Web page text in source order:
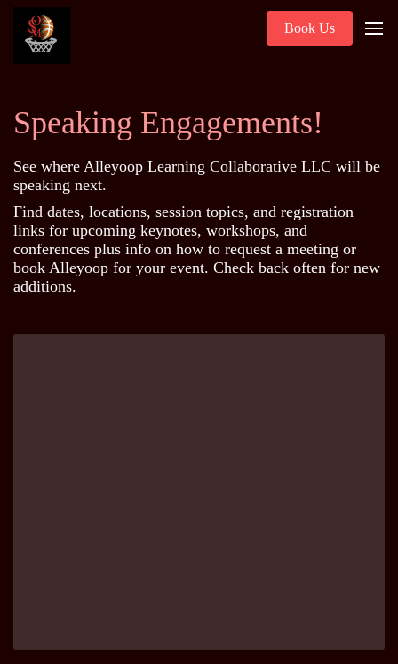
Book Us
Speaking Engagements!
See where Alleyoop Learning Collaborative LLC will be
speaking next.
Find dates, locations, session topics, and registration
links for upcoming keynotes, workshops, and
conferences plus info on how to request a meeting or
book Alleyoop for your event. Check back often for new
additions.